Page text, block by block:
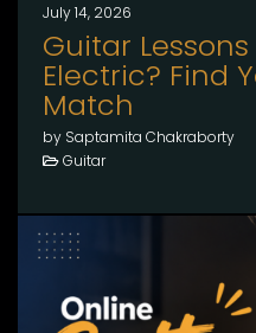
July 14, 2026
Guitar
Electric? Find
Match
by Saptamita Chakraborty
Guitar